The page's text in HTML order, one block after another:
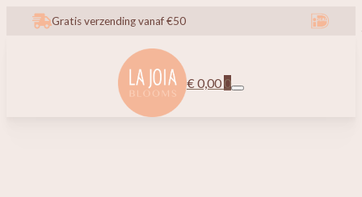
Gratis verzending vanaf €50
€0,00 0